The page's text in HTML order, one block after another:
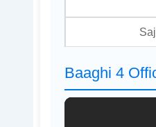
Baaghi 4